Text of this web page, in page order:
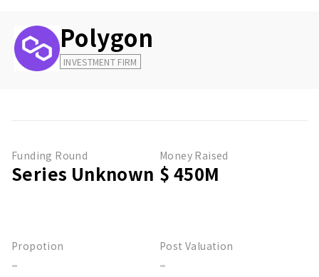
Polygon
INVESTMENT FIRM
Funding Round
Series Unknown
Money Raised
$ 450M
Propotion
-
Post Valuation
-